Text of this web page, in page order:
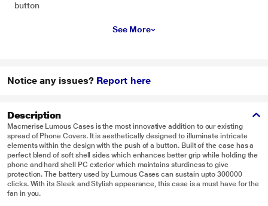
button
See More
Notice any issues? Report here
Description
Macmerise Lumous Cases is the most innovative addition to our existing
spread of Phone Covers. It is aesthetically designed to illuminate intricate
elements within the design with the push of a button. Built of the case has a
perfect blend of soft shell sides which enhances better grip while holding the
phone and hard shell PC exterior which maintains sturdiness to give
protection. The battery used by Lumous Cases can sustain upto 300000
clicks. With its Sleek and Stylish appearance, this case is a must have for the
fan in you.